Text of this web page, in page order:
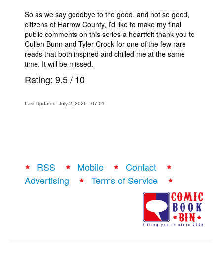
So as we say goodbye to the good, and not so good,
citizens of Harrow County, I’d like to make my final
public comments on this series a heartfelt thank you to
Cullen Bunn and Tyler Crook for one of the few rare
reads that both inspired and chilled me at the same
time. It will be missed.
Rating: 9.5/ 10
Last Updated: July 2, 2026 - 07:01
RSS Mobile
Contact
Advertising
Terms of Service